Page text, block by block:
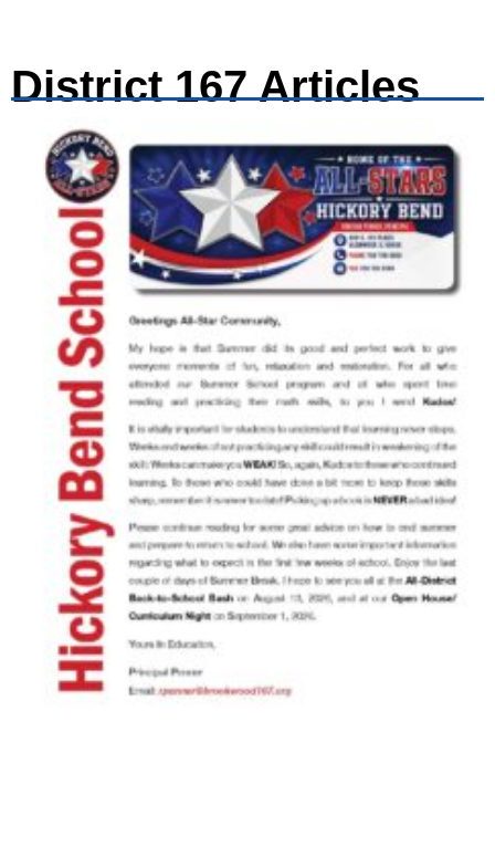
District 167 Articles